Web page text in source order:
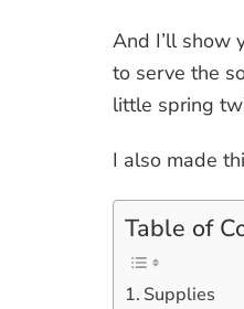
And I’ll show
to serve the
little spring
I also made
Table of
Supplies